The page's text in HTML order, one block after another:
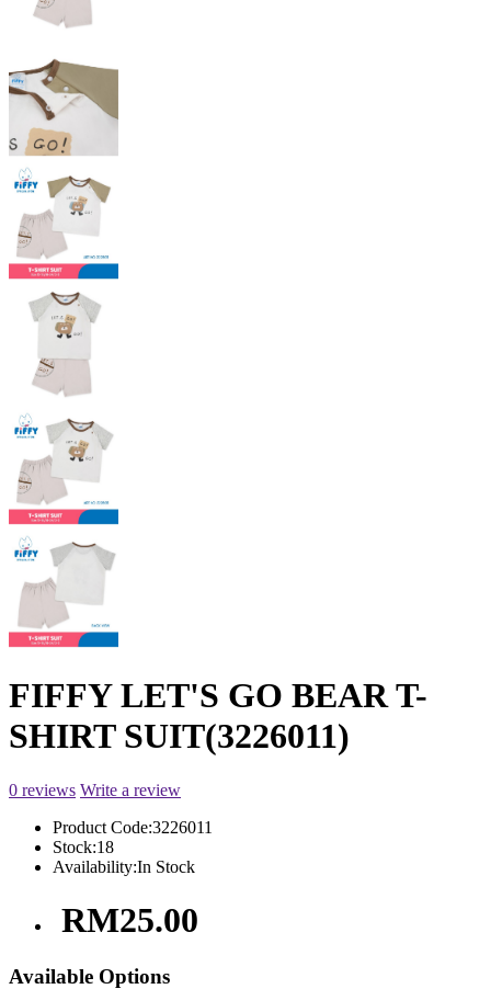
FIFFY LET'S GO BEAR T-
SHIRT SUIT(3226011)
0 reviews Write a review
Product Code:3226011
Stock:18
Availability:In Stock
RM25.00
Available Options